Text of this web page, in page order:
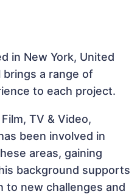
in New York, United
a range of
to each project.
TV & Video,
been involved in
areas, gaining
background supports
to new challenges and